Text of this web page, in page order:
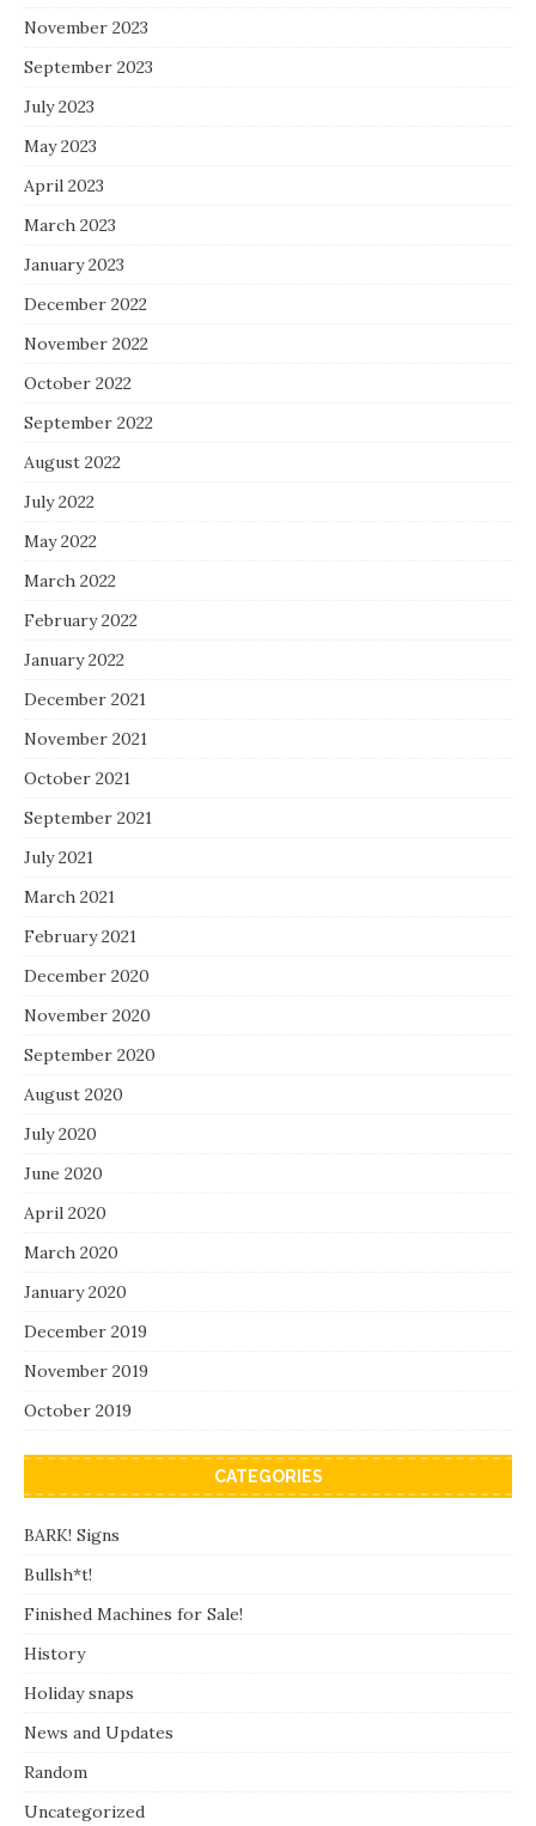
November 2023
September 2023
July 2023
May 2023
April 2023
March 2023
January 2023
December 2022
November 2022
October 2022
September 2022
August 2022
July 2022
May 2022
March 2022
February 2022
January 2022
December 2021
November 2021
October 2021
September 2021
July 2021
March 2021
February 2021
December 2020
November 2020
September 2020
August 2020
July 2020
June 2020
April 2020
March 2020
January 2020
December 2019
November 2019
October 2019
CATEGORIES
BARK! Signs
Bullsh*t!
Finished Machines for Sale!
History
Holiday snaps
News and Updates
Random
Uncategorized